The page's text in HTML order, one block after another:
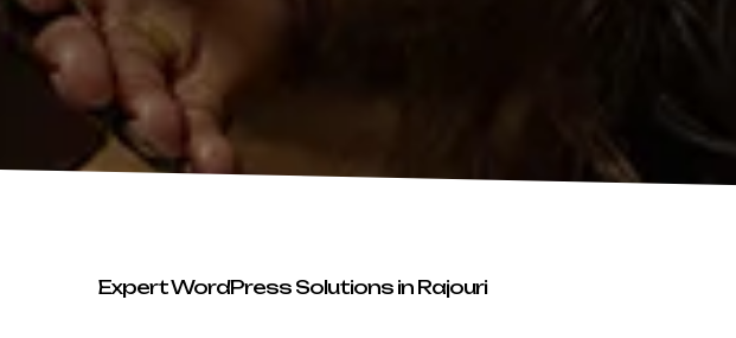
Expert WordPress Solutions in Rajouri